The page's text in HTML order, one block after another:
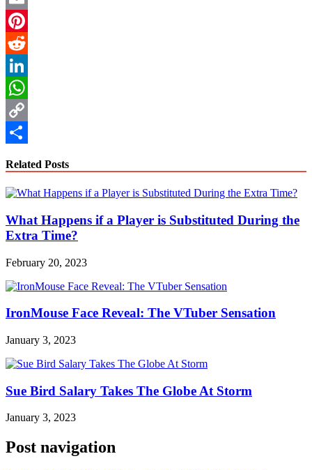
Email
Pinterest
Reddit
LinkedIn
WhatsApp
Copy
Related Posts
What Happens if a Player is Substituted During the
Extra Time?
February 20, 2023
IronMouse Face Reveal: The VTuber Sensation
January 3, 2023
Sue Bird Salary Takes The Globe At Storm
January 3, 2023
Post navigation